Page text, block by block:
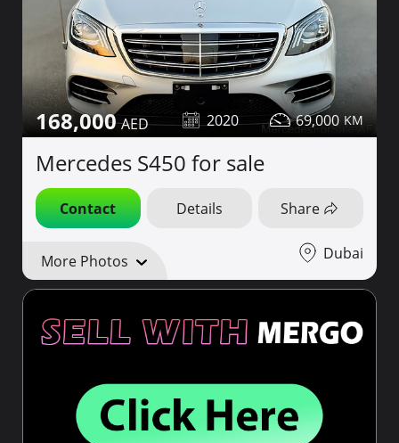
168,000 2020 69,000
Mercedes S450 for sale
Contact Details Share
More Photos Dubai